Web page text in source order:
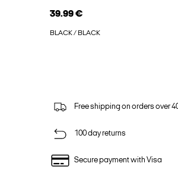
39.99 €
BLACK / BLACK
Free shipping on orders over
100 day returns
Secure payment with Visa